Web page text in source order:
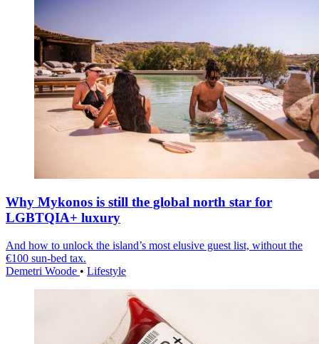
Why Mykonos is still the global north star for
LGBTQIA+ luxury
And how to unlock the island’s most elusive guest list, without the
€100 sun-bed tax.
Demetri Woode • Lifestyle